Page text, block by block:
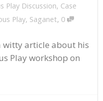
Play Discussion, Case
Play, Saganet, 0
witty article about his
Play workshop on